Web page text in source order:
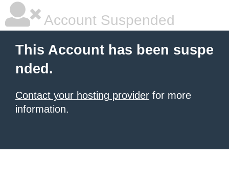
Account Suspended
This Account has been suspe
nded.
Contact your hosting provider for more
information.